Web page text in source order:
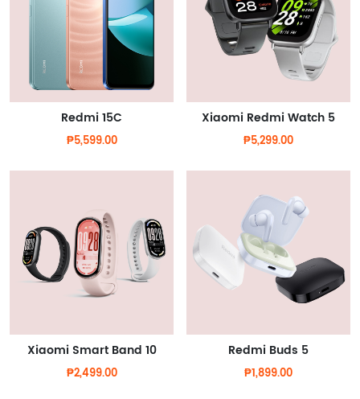
Redmi 15C
₱5,599.00
Xiaomi Redmi Watch 5
₱5,299.00
Xiaomi Smart Band 10
₱2,499.00
Redmi Buds 5
₱1,899.00